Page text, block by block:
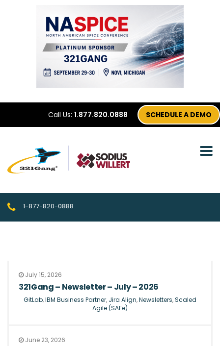
Call Us: 1.877.820.0888 SCHEDULE A DEMO
1-877-820-0888
July 15, 2026
321Gang – Newsletter – July – 2026
GitLab,IBM Business Partner, Jira Align,Newsletters,Scaled
Agile (SAFe)
June 23, 2026